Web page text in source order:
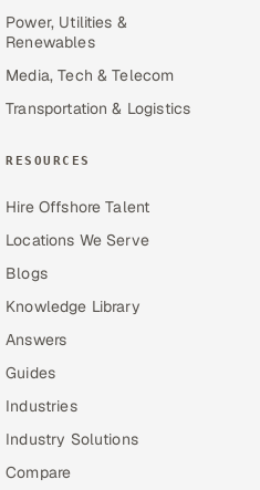
Power, Utilities &
Renewables
Media, Tech & Telecom
Transportation & Logistics
RESOURCES
Hire Offshore Talent
Locations We Serve
Blogs
Knowledge Library
Answers
Guides
Industries
Industry Solutions
Compare